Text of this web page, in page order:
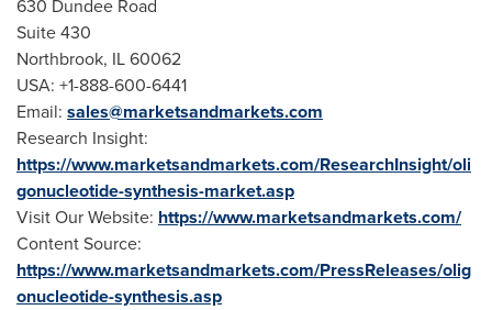
630 Dundee Road
Suite 430
Northbrook, IL60062
USA: +1-888-600-6441
Email: sales@marketsandmarkets.com
Research Insight:
https://www.marketsandmarkets.com/ResearchInsight/oli
gonucleotide-synthesis-market.asp
Visit Our Website: https://www.marketsandmarkets.com/
Content Source:
https://www.marketsandmarkets.com/PressReleases/olig
onucleotide-synthesis.asp